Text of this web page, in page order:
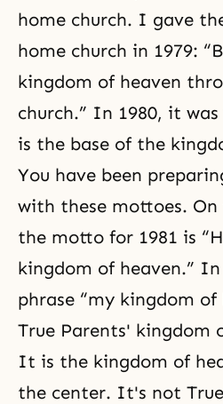
home church. I gave
home church in 1979:
kingdom of heaven
church.” In 1980, it
is the base of the
You have been
with these mottoes.
the motto for 1981 is
kingdom of heaven.”
phrase “my kingdom
True Parents' kingdom
It is the kingdom of
the center. It's not